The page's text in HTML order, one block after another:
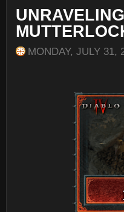
MONDAY, JULY 31,